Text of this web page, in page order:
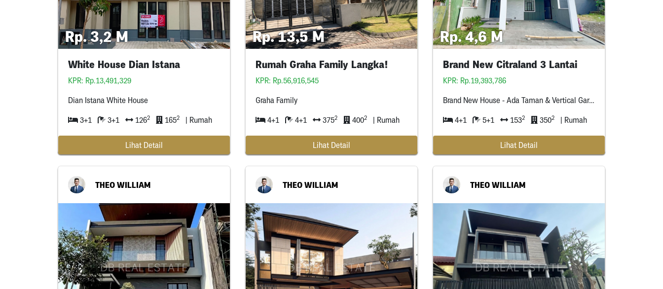
Rp. 3,2 M
White House Dian Istana
KPR: Rp.13,491,329
Dian Istana White House
3+1 3+1 1262 1652 | Rumah
Lihat Detail
Rp. 13,5 M
Rumah Graha Family Langka!
KPR: Rp.56,916,545
Graha Family
4+1 4+1 3752 4002 | Rumah
Lihat Detail
Rp. 4,6 M
Brand New Citraland 3 Lantai
KPR: Rp.19,393,786
Brand New House - Ada Taman & Vertical Garden - Smart Home - Cctv * Titik - Sanitary Kohler & Toto
4+1 5+1 1532 3502 | Rumah
Lihat Detail
THEO WILLIAM THEO WILLIAM THEO WILLIAM